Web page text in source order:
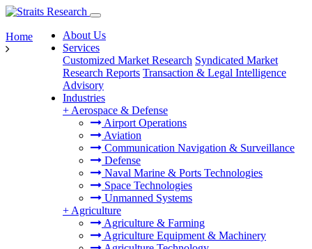
About Us
Services
Customized Market Research Syndicated Market
Research Reports Transaction & Legal Intelligence
Advisory
Industries
+ Aerospace & Defense
Airport Operations
Aviation
Communication Navigation & Surveillance
Defense
Naval Marine & Ports Technologies
Space Technologies
Unmanned Systems
+ Agriculture
Agriculture & Farming
Agriculture Equipment & Machinery
Home